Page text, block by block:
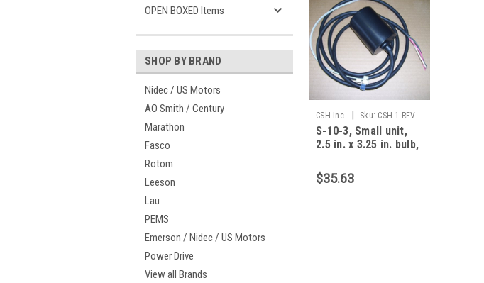
OPEN BOXED Items
SHOP BY BRAND
Nidec / US Motors
AO Smith / Century
Marathon
Fasco
Rotom
Leeson
Lau
PEMS
Emerson / Nidec / US Motors
Power Drive
View all Brands
CSH Inc. Sku: CSH-1-REV
S-10-3, Small unit,
2.5 in. x 3.25 in. bulb,
$35.63